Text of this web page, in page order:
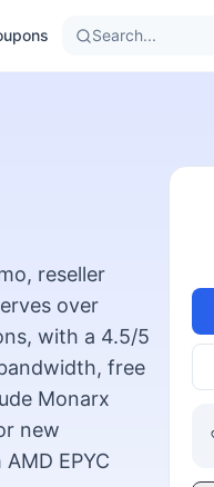
Search...
reseller
over
with a 4.5/5
free
Monarx
new
EPYC